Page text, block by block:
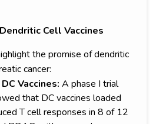
Cell Vaccines
the promise of dendritic
cancer:
Vaccines: A phase I trial
that DC vaccines loaded
T cell responses in 8 of 12